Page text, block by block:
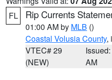
FL
Rip Currents
01:00 AM by MLB ()
Coastal Volusia County,
VTEC# 29
(NEW)
AM